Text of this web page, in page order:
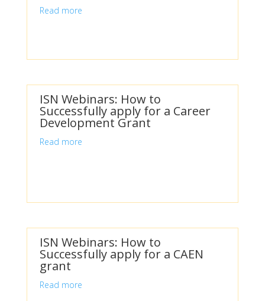
Read more
ISN Webinars: How to
Successfully apply for a Career
Development Grant
Read more
ISN Webinars: How to
Successfully apply for a CAEN
grant
Read more